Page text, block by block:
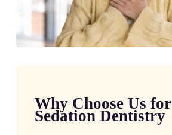
Why Choose Us for
Sedation Dentistry